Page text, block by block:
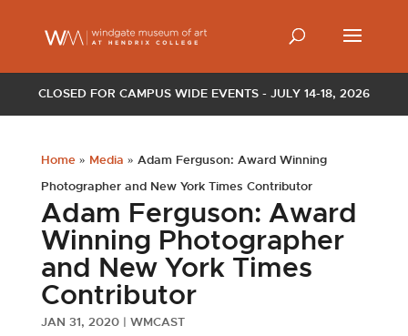
CLOSED FOR CAMPUS WIDE EVENTS - JULY 14-18, 2026
Home» Media » Adam Ferguson: Award Winning
Photographer and New York Times Contributor
Adam Ferguson: Award
Winning Photographer
and New York Times
Contributor
JAN 31, 2020| WMCAST